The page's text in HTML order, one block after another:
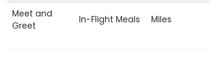
Meet and
Greet
In-Flight Meals Miles